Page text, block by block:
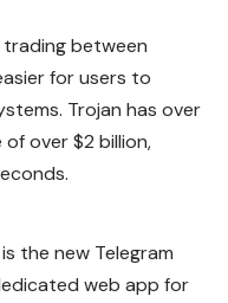
between
for users to
Trojan has over
over $2 billion,
the new Telegram
web app for